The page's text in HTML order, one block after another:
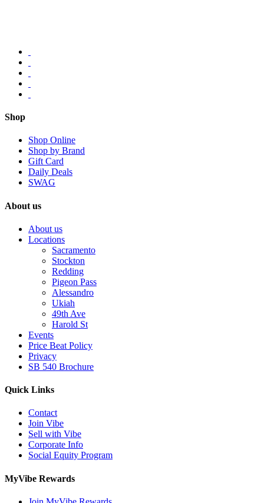
Shop
Shop Online
Shop by Brand
Gift Card
Daily Deals
SWAG
About us
About us
Locations
Sacramento
Stockton
Redding
Pigeon Pass
Alessandro
Ukiah
49th Ave
Harold St
Events
Price Beat Policy
Privacy
SB 540 Brochure
Quick Links
Contact
Join Vibe
Sell with Vibe
Corporate Info
Social Equity Program
MyVibe Rewards